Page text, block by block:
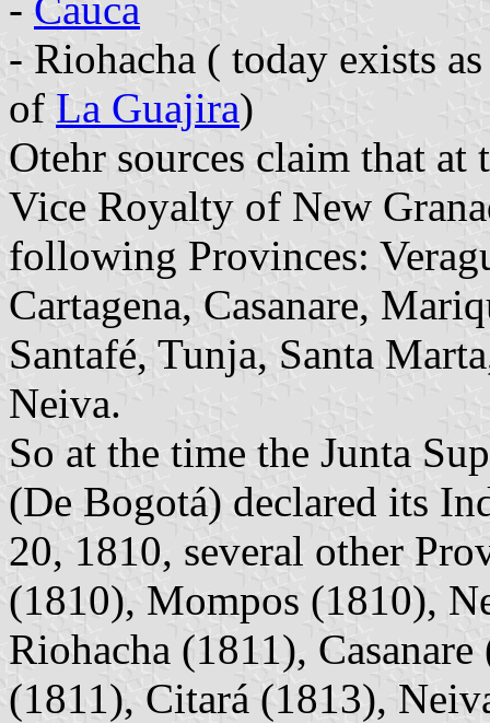
- Riohacha ( today exists
of La Guajira)
Otehr sources claim that at
Vice Royalty of New
following Provinces:
Cartagena, Casanare,
Santafé, Tunja, Santa
Neiva.
So at the time the Junta
(De Bogotá) declared its
20, 1810, several other
(1810), Mompos (1810),
Riohacha (1811),
(1811), Citará (1813),